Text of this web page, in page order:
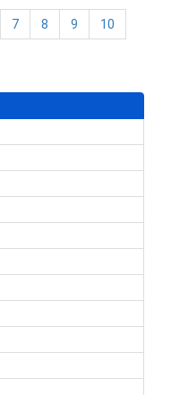
7 8 9 10